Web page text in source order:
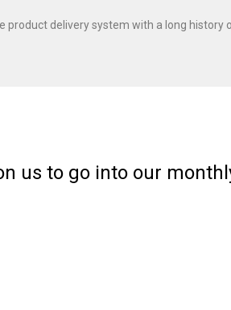
product delivery system with a long
us to go into our